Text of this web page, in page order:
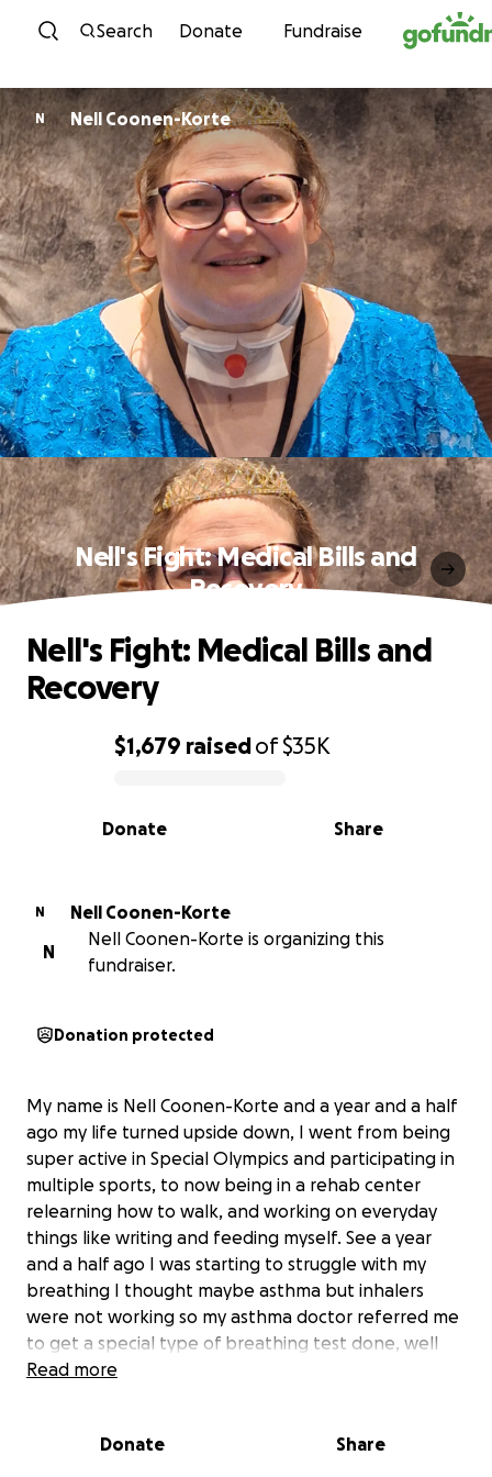
Skip to content
Search Donate Fundraise
N Nell Coonen-Korte
Nell's Fight: Medical Bills and
Recovery
0% complete
$1,679 raisedof$35K
Share
Donate
Nell's Fight: Medical Bills and
Recovery
N
Nell Coonen-Korte
N
Nell Coonen-Korte is organizing this
fundraiser.
Donation protected
My name is Nell Coonen-Korte and a year and a half
ago my life turned upside down, I went from being
super active in Special Olympics and participating in
multiple sports, to now being in a rehab center
relearning how to walk, and working on everyday
things like writing and feeding myself. See a year
and a half ago I was starting to struggle with my
breathing I thought maybe asthma but inhalers
were not working so my asthma doctor referred me
to get a special type of breathing test done, well
that test showed I had a rare condition called
me to get me scheduled to see a specialist that
Read more
Donate Share